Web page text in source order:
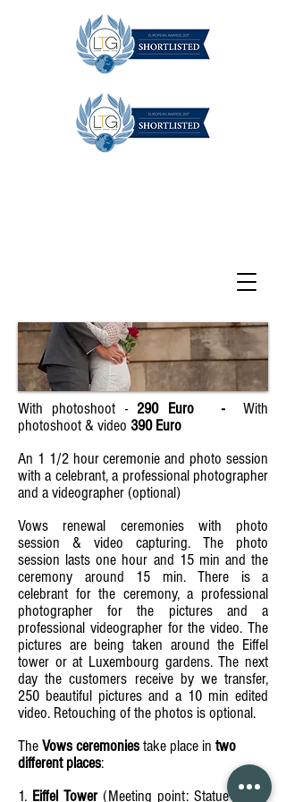
With photoshoot - 290 Euro -With
photoshoot & video 390 Euro
An 1 1/2 hour ceremonie and photo session
with a celebrant, a professional photographer
and a videographer (optional)
Vows renewal ceremonies with photo
session & video capturing. The photo
session lasts one hour and 15 min and the
ceremony around 15 min. There is a
celebrant for the ceremony, a professional
photographer for the pictures and a
professional videographer for the video. The
pictures are being taken around the Eiffel
tower or at Luxembourg gardens. The next
day the customers receive by we transfer,
250 beautiful pictures and a 10 min edited
video. Retouching of the photos is optional.
TheVows ceremoniestake place in two
different places:
1. Eiffel Tower (Meeting point: Statue Eiffel -